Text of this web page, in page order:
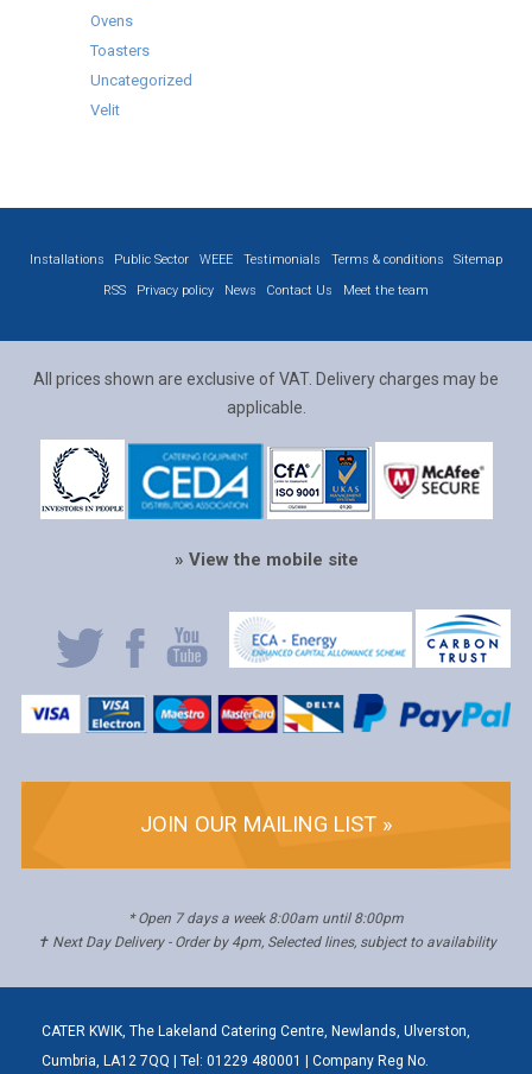
Ovens
Toasters
Uncategorized
Velit
Installations Public Sector WEEE Testimonials Terms & conditions
Sitemap
RSS
Privacy policy News Contact Us Meet the team
All prices shown are exclusive of VAT. Delivery charges may be
applicable.
» View the mobile site
JOIN OUR MAILING LIST »
* Open 7 days a week 8:00am until 8:00pm
✝ Next Day Delivery - Order by 4pm, Selected lines, subject to availability
CATER KWIK, The Lakeland Catering Centre, Newlands, Ulverston,
Cumbria, LA12 7QQ | Tel: 01229 480001 | Company Reg No.